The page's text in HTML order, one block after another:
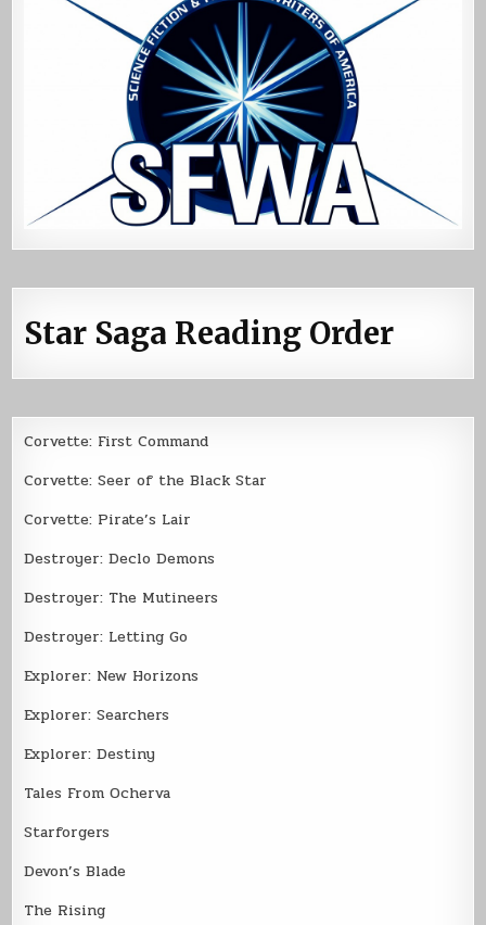
Star Saga Reading Order
Corvette: First Command
Corvette: Seer of the Black Star
Corvette: Pirate’s Lair
Destroyer: Declo Demons
Destroyer: The Mutineers
Destroyer: Letting Go
Explorer: New Horizons
Explorer: Searchers
Explorer: Destiny
Tales From Ocherva
Starforgers
Devon’s Blade
The Rising